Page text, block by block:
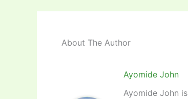
About The Author
Ayomide John
Ayomide John